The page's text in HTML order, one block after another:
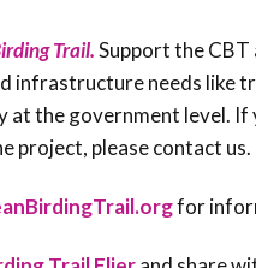
Trail.Support the
infrastructure needs like
at the government level.
project, please contact us.
for